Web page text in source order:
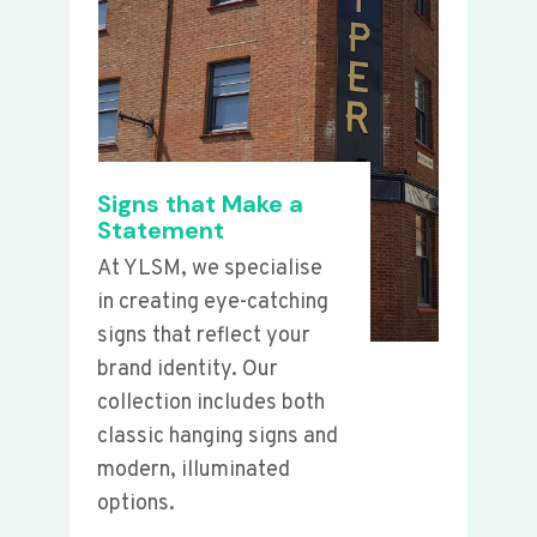
Signs that Make a
Statement
At YLSM, we specialise
in creating eye-catching
signs that reflect your
brand identity. Our
collection includes both
classic hanging signs and
modern, illuminated
options.